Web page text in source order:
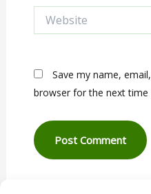
Save my name,
browser for the next time